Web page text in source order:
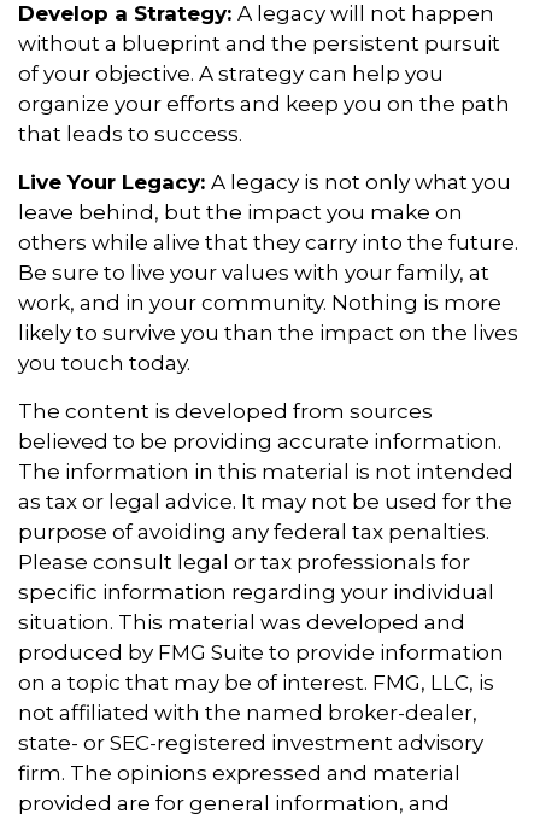
Develop a Strategy: A legacy will not happen
without a blueprint and the persistent pursuit
of your objective. A strategy can help you
organize your efforts and keep you on the path
that leads to success.
Live Your Legacy: A legacy is not only what you
leave behind, but the impact you make on
others while alive that they carry into the future.
Be sure to live your values with your family, at
work, and in your community. Nothing is more
likely to survive you than the impact on the lives
you touch today.
The content is developed from sources
believed to be providing accurate information.
The information in this material is not intended
as tax or legal advice. It may not be used for the
purpose of avoiding any federal tax penalties.
Please consult legal or tax professionals for
specific information regarding your individual
situation. This material was developed and
produced by FMG Suite to provide information
on a topic that may be of interest. FMG, LLC, is
not affiliated with the named broker-dealer,
state- or SEC-registered investment advisory
firm. The opinions expressed and material
provided are for general information, and